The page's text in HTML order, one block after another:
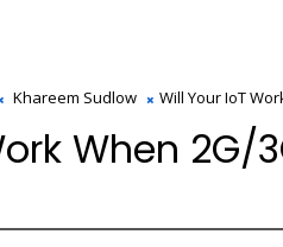
Khareem Sudlow Will Your IoT
When 2G/